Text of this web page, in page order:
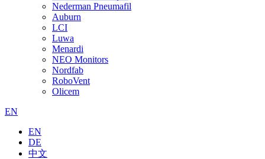
Nederman Pneumafil
Auburn
LCI
Luwa
Menardi
NEO Monitors
Nordfab
RoboVent
Olicem
EN
EN
DE
中文